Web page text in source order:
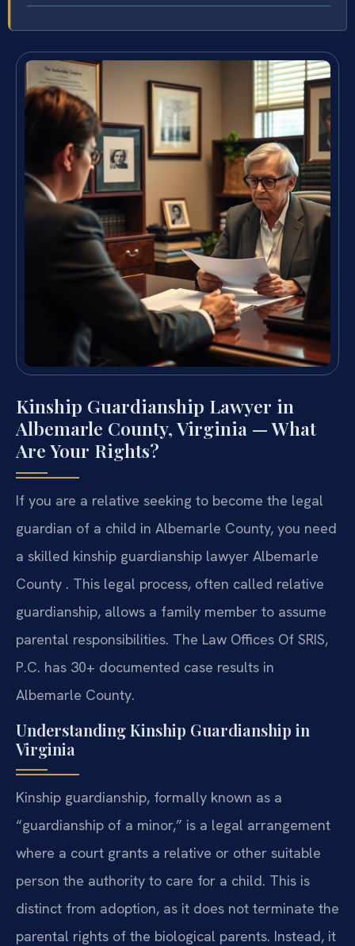
Kinship Guardianship Lawyer in
Albemarle County, Virginia — What
Are Your Rights?
If you are a relative seeking to become the legal
guardian of a child in Albemarle County, you need
a skilled kinship guardianship lawyer Albemarle
County . This legal process, often called relative
guardianship, allows a family member to assume
parental responsibilities. The Law Offices Of SRIS,
P.C. has 30+ documented case results in
Albemarle County.
Understanding Kinship Guardianship in
Virginia
Kinship guardianship, formally known as a
“guardianship of a minor,” is a legal arrangement
where a court grants a relative or other suitable
person the authority to care for a child. This is
distinct from adoption, as it does not terminate the
parental rights of the biological parents. Instead, it